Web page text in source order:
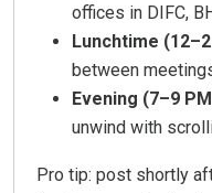
offices in DIFC,
Lunchtime
between
Evening (7–9
unwind with
Pro tip: post shortly